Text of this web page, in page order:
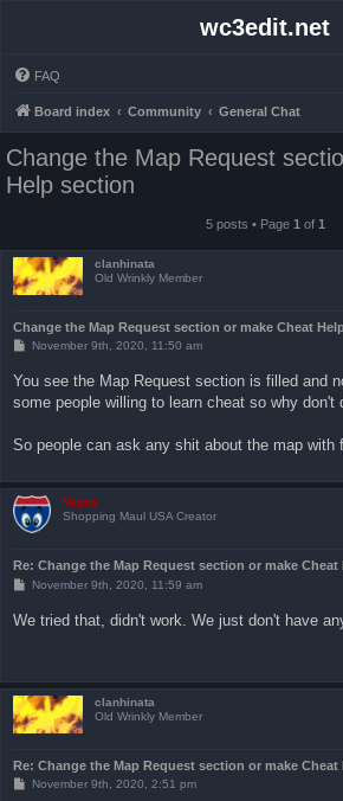
wc3edit.net
FAQ
Board index Community General Chat
Change the Map Request
Help section
5 posts • Page 1 of 1
clanhinata
Old Wrinkly Member
Change the Map Request section or make Cheat
P
t
November 9th, 2020, 11:50 am
You see the Map Request section is filled and
some people willing to learn cheat so why don't
So people can ask any shit about the map with
Vegas
Shopping Maul USA Creator
Re: Change the Map Request section or make
P
s
t
November 9th, 2020, 11:59 am
We tried that, didn't work. We just don't have
clanhinata
Old Wrinkly Member
Re: Change the Map Request section or make Cheat
PNovember 9th, 2020, 2:51 pm